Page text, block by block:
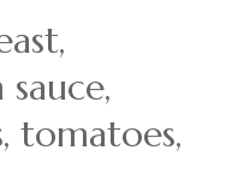
tomatoes,